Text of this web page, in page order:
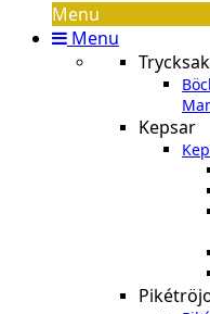
Menu
Menu
Kepsar